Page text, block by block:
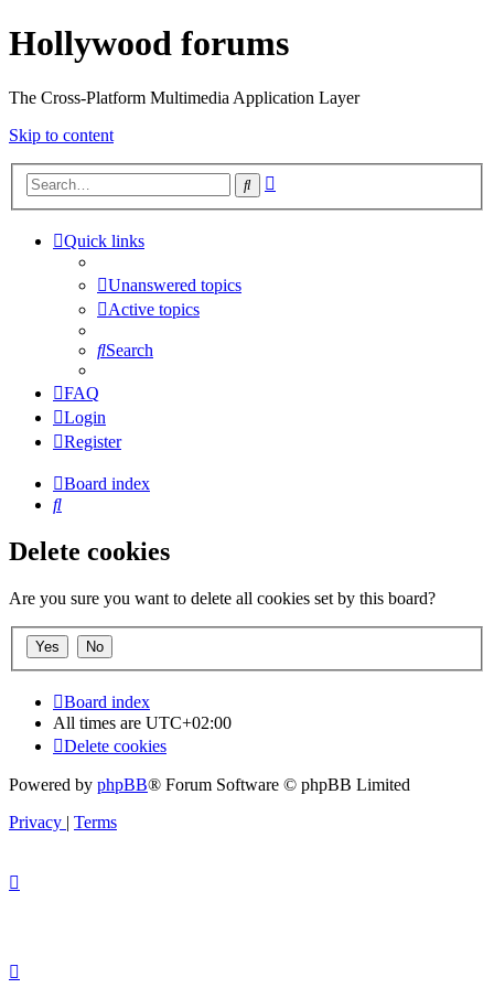
Hollywood forums
The Cross-Platform Multimedia Application Layer
Skip to content
Search
Quick links
Unanswered topics
Active topics
Search
FAQ
Login
Register
Board index
Search
Delete cookies
Are you sure you want to delete all cookies set by this board?
Board index
All times are UTC+02:00
Delete cookies
Powered by phpBB® Forum Software © phpBB Limited
Privacy | Terms